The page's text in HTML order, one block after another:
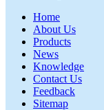
Home
About Us
Products
News
Knowledge
Contact Us
Feedback
Sitemap